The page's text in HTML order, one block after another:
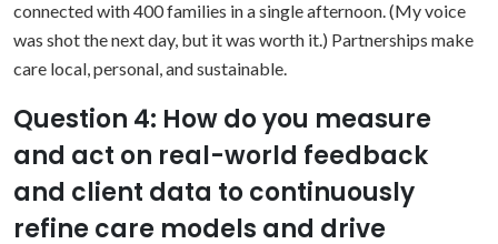
connected with 400 families in a single afternoon. (My voice
was shot the next day, but it was worth it.) Partnerships make
care local, personal, and sustainable.
Question 4: How do you measure
and act on real-world feedback
and client data to continuously
refine care models and drive